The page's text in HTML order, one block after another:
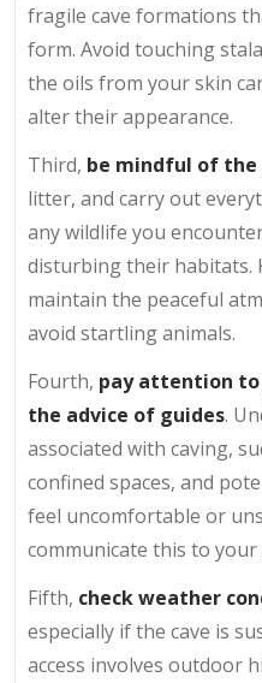
fragile cave formations
form. Avoid touching
the oils from your skin
alter their appearance.
Third, be mindful of the
litter, and carry out
any wildlife you
disturbing their habitats.
maintain the peaceful
avoid startling animals.
Fourth, pay attention to
the advice of guides.
associated with caving,
confined spaces, and
feel uncomfortable or
communicate this to
Fifth, check weather
especially if the cave is
access involves outdoor